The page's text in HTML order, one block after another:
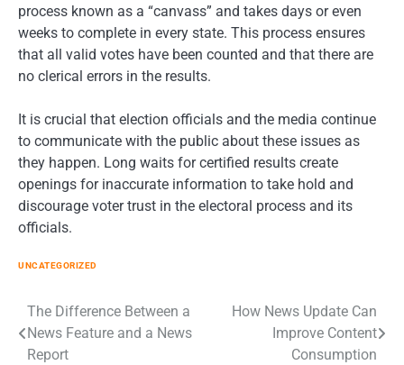
process known as a “canvass” and takes days or even
weeks to complete in every state. This process ensures
that all valid votes have been counted and that there are
no clerical errors in the results.
It is crucial that election officials and the media continue
to communicate with the public about these issues as
they happen. Long waits for certified results create
openings for inaccurate information to take hold and
discourage voter trust in the electoral process and its
officials.
UNCATEGORIZED
Post
navigation
The Difference Between a
News Feature and a News
Report
How News Update Can
Improve Content
Consumption